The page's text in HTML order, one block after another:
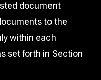
document
to the
within each
set forth in Section